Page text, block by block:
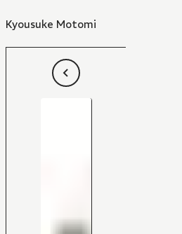
Kyousuke Motomi